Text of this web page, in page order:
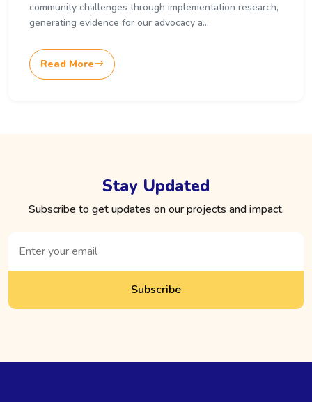
community challenges through implementation research,
generating evidence for our advocacy a...
Read More
Stay Updated
Subscribe to get updates on our projects and impact.
Subscribe